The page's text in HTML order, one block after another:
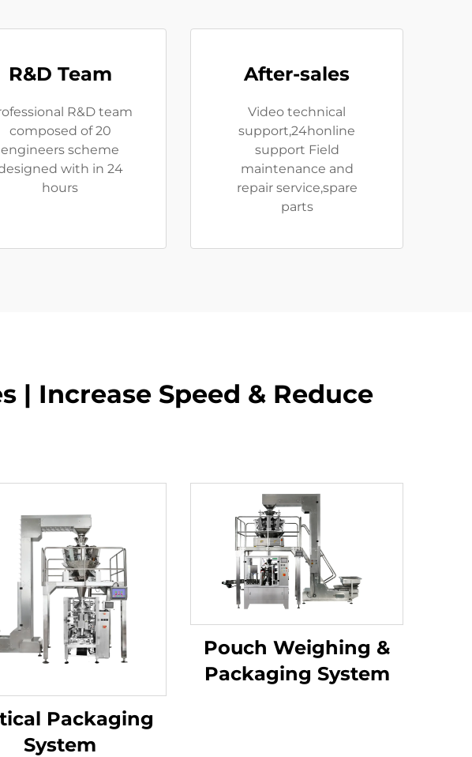
R&D Team
R&D team
composed of 20
engineers scheme
with in 24
hours
After-sales
Video technical
support,24honline
support Field
maintenance and
repair service,spare
parts
| Increase Speed & Reduce
Packaging
System
Pouch Weighing &
Packaging System